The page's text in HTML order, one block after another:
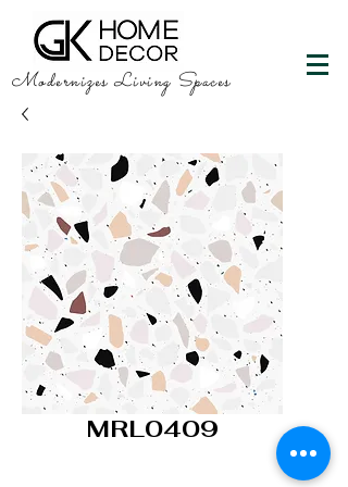
Modernizes Living Spaces
MRL0409